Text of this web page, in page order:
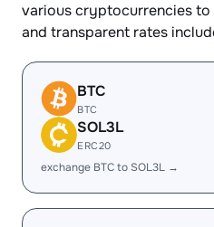
various cryptocurrencies to
and transparent rates
BTC
BTC
SOL3L
ERC20
exchange BTC to SOL3L →